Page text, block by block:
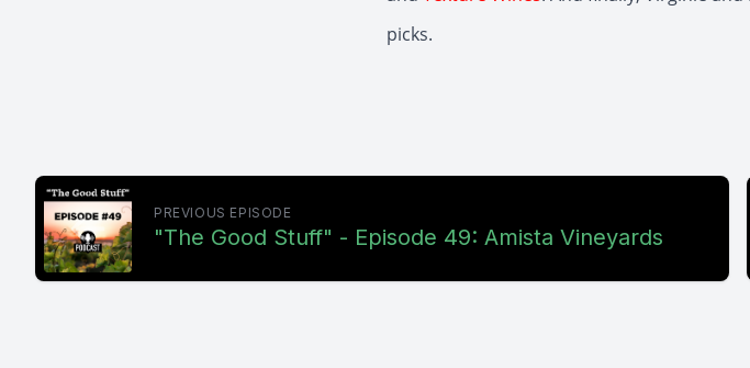
picks.
PREVIOUS EPISODE
"The Good Stuff" - Episode 49: Amista Vineyards